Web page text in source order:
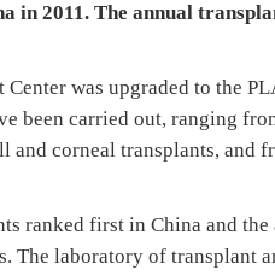
2011. The annual
was upgraded to the
been carried out, ranging
and corneal transplants, and
ranked first in China and
The laboratory of transplant